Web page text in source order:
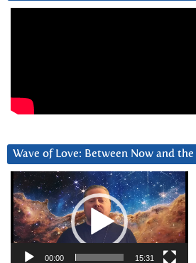
Wave of Love: Between Now and
Video
Player
00:00 15:31